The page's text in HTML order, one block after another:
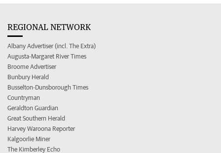
REGIONAL NETWORK
Albany Advertiser (incl. The Extra)
Augusta-Margaret River Times
Broome Advertiser
Bunbury Herald
Busselton-Dunsborough Times
Countryman
Geraldton Guardian
Great Southern Herald
Harvey Waroona Reporter
Kalgoorlie Miner
The Kimberley Echo